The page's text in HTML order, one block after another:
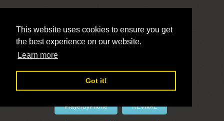
This website uses cookies to ensure you get
the best experience on our website.
Learn more
Got it!
LivePrayer
PrayerByPhone REVIVAL